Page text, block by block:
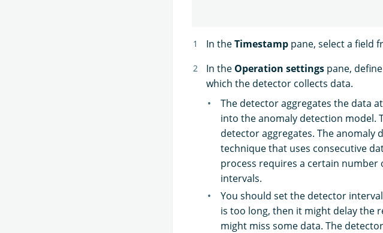
In theTimestamp pane, select a field
In the Operation settings pane,
which the detector collects data.
The detector aggregates the data
into the anomaly detection model.
detector aggregates. The anomaly
technique that uses consecutive
process requires a certain
intervals.
You should set the detector
is too long, then it might delay the
might miss some data. The